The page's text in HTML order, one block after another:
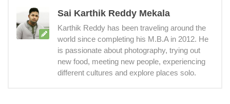
Sai Karthik Reddy Mekala
Karthik Reddy has been traveling around the
world since completing his M.B.A in 2012. He
is passionate about photography, trying out
new food, meeting new people, experiencing
different cultures and explore places solo.